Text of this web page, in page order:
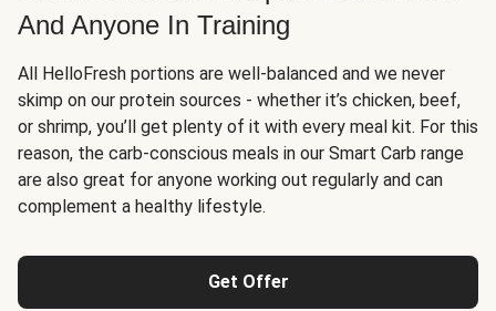
And Anyone In Training
All HelloFresh portions are well-balanced and we never
skimp on our protein sources - whether it’s chicken, beef,
or shrimp, you’ll get plenty of it with every meal kit. For this
reason, the carb-conscious meals in our Smart Carb range
are also great for anyone working out regularly and can
complement a healthy lifestyle.
Get Offer